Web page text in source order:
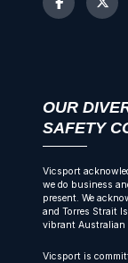
OUR
SAFETY
Vicsport
we do business
present. We
and Torres Strait
vibrant Australian
Vicsport is